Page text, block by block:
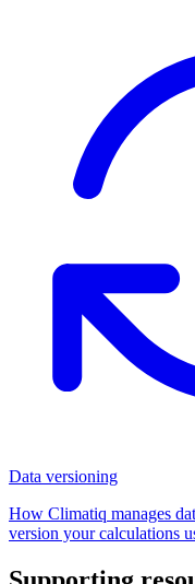
Data versioning
How Climatiq manages
version your calculations